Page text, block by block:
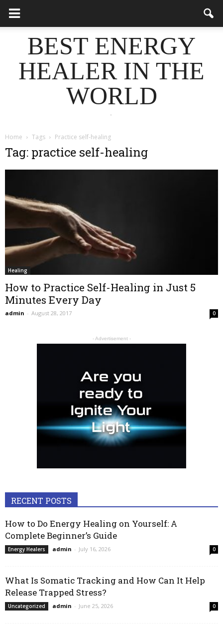
BEST ENERGY
HEALER IN THE
WORLD
.
Home Tags Practice self-healing
Tag: practice self-healing
Healing
How to Practice Self-Healing in Just 5
Minutes Every Day
admin - August 28, 2017 0
- Advertisement -
RECENT POSTS
How to Do Energy Healing on Yourself: A
Complete Beginner’s Guide
Energy Healers admin - July 16, 2026 0
What Is Somatic Tracking and How Can It Help
Release Trapped Stress?
Uncategorized admin - June 25, 2026 0